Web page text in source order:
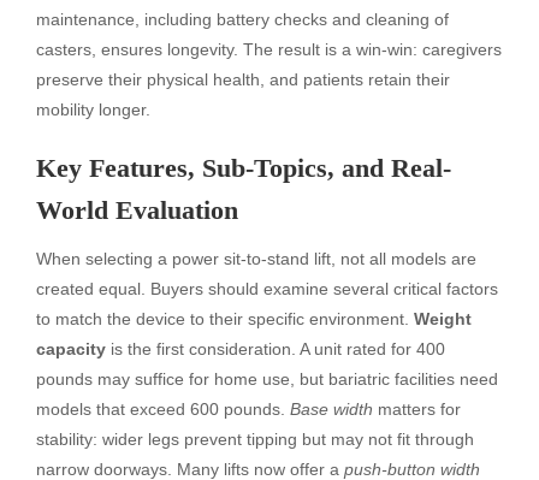
maintenance, including battery checks and cleaning of
casters, ensures longevity. The result is a win-win: caregivers
preserve their physical health, and patients retain their
mobility longer.
Key Features, Sub-Topics, and Real-
World Evaluation
When selecting a power sit-to-stand lift, not all models are
created equal. Buyers should examine several critical factors
to match the device to their specific environment. Weight
capacity is the first consideration. A unit rated for 400
pounds may suffice for home use, but bariatric facilities need
models that exceed 600 pounds. Base width matters for
stability: wider legs prevent tipping but may not fit through
narrow doorways. Many lifts now offer a push-button width